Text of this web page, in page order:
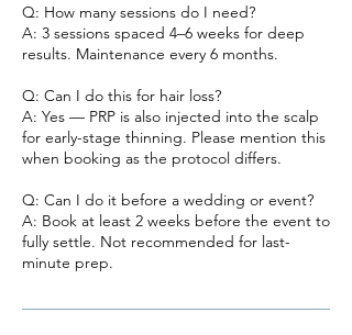
Q: How many sessions do I need?
A: 3 sessions spaced 4–6 weeks for deep
results. Maintenance every 6 months.
Q: Can I do this for hair loss?
A: Yes — PRP is also injected into the scalp
for early-stage thinning. Please mention this
when booking as the protocol differs.
Q: Can I do it before a wedding or event?
A: Book at least 2 weeks before the event to
fully settle. Not recommended for last-
minute prep.